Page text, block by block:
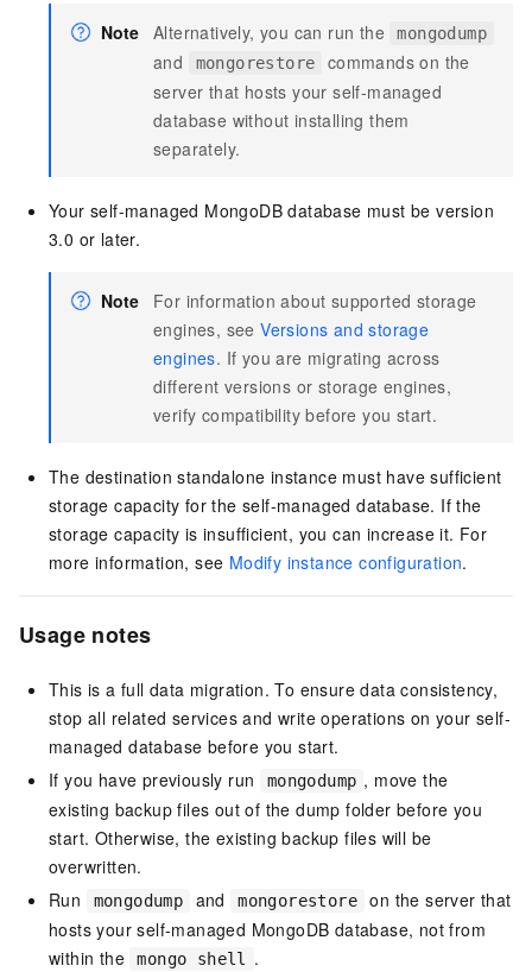
Note Alternatively, you can run the mongodump
and mongorestore
commands on the
server that hosts your self-managed
database without installing them
separately.
Your self-managed MongoDB database must be version
3.0 or later.
Note
For information about supported storage
engines, seeVersions and storage
engines. If you are migrating across
different versions or storage engines,
verify compatibility before you start.
The destination standalone instance must have sufficient
storage capacity for the self-managed database. If the
storage capacity is insufficient, you can increase it. For
more information, see Modify instance configuration.
Usage notes
This is a full data migration. To ensure data consistency,
stop all related services and write operations on your self-
managed database before you start.
If you have previously run
mongodump , move the
existing backup files out of thedump folder before you
start. Otherwise, the existing backup files will be
overwritten.
Run
mongodump and mongorestore
on the server that
hosts your self-managed MongoDB database, not from
within the
mongo shell .